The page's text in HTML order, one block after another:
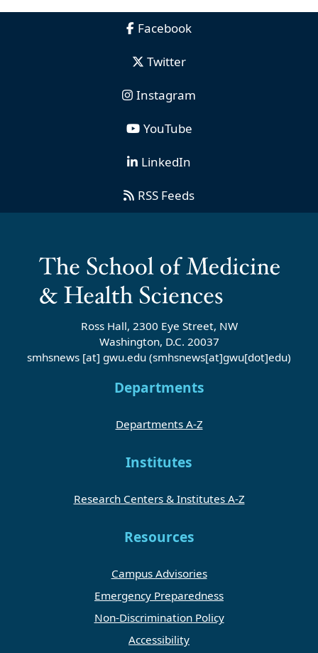
Facebook
Twitter
Instagram
YouTube
LinkedIn
RSS Feeds
Ross Hall, 2300 Eye Street, NW
Washington, D.C. 20037
smhsnews [at] gwu.edu (smhsnews[at]gwu[dot]edu)
Departments
Departments A-Z
Institutes
Research Centers & Institutes A-Z
Resources
Campus Advisories
Emergency Preparedness
Non-Discrimination Policy
Accessibility